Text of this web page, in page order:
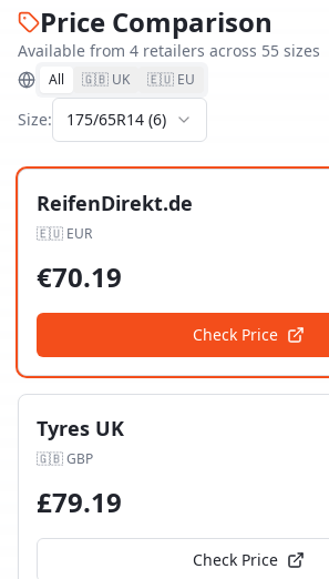
Price Comparison
Available from 4 retailers across 55 sizes
All 🇬🇧 UK 🇪🇺 EU
Size: 175/65R14 (6)
ReifenDirekt.de
🇪🇺 EUR
€70.19
Check Price
Tyres UK
🇬🇧GBP
£79.19
Check Price